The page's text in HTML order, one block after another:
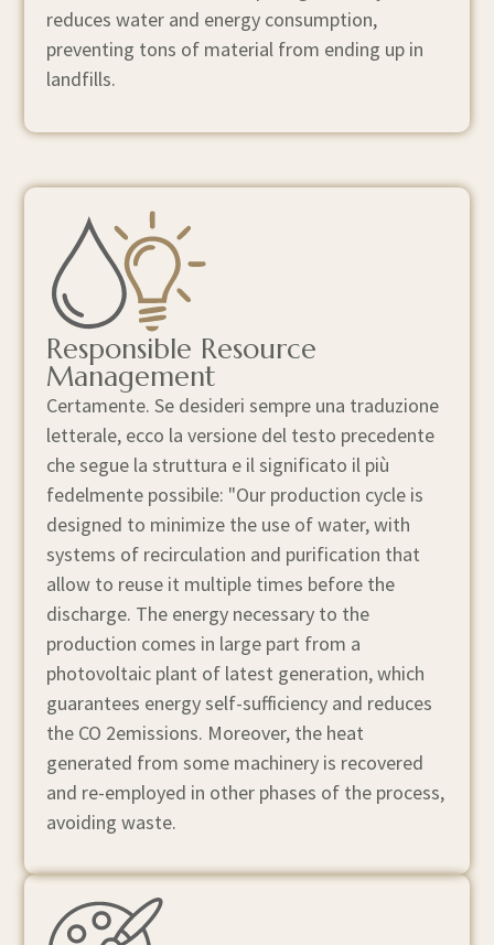
reduces water and energy consumption,
preventing tons of material from ending up in
landfills.
Responsible Resource
Management
Certamente. Se desideri sempre una traduzione
letterale, ecco la versione del testo precedente
che segue la struttura e il significato il più
fedelmente possibile: "Our production cycle is
designed to minimize the use of water, with
systems of recirculation and purification that
allow to reuse it multiple times before the
discharge. The energy necessary to the
production comes in large part from a
photovoltaic plant of latest generation, which
guarantees energy self-sufficiency and reduces
the CO 2 ​ emissions. Moreover, the heat
generated from some machinery is recovered
and re-employed in other phases of the process,
avoiding waste.